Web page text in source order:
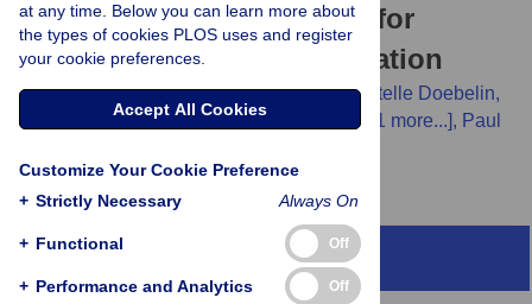
binding domain mimetics for
inhibiting IKK/NF-κB activation
Jing Zhao, Lei Zhang, Xiaodong Mu, Christelle Doebelin,
William Nguyen, Callen Wallace, [...view 11 more...], Paul
at any time. Below you can learn more about
the types of cookies PLOS uses and register
your cookie preferences.
Accept All Cookies
Customize Your Cookie Preference
+ Strictly Necessary Always On
+ Functional Off
+ Performance and Analytics Off